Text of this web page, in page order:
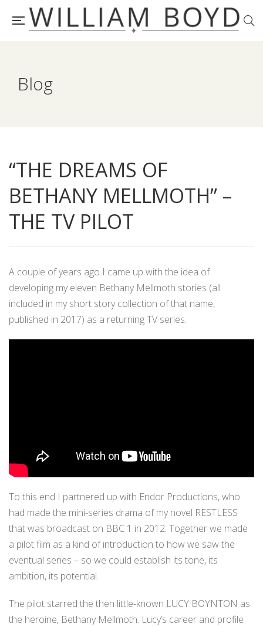
Blog
“THE DREAMS OF
BETHANY MELLMOTH” –
THE TV PILOT
A couple of years ago I came up with the idea of
developing my eleven Bethany Mellmoth stories (all
included in my short story collection of that name,
published in 2017) as a returning TV series.
To this end I partnered up with Endor Productions, who
had made the mini-series drama of my novel RESTLESS
that was broadcast on BBC 1 in 2012. Together we made
a pilot film as a kind of introduction to how we saw the
eventual series – so we could establish its tone, its
ambition, its potential.
The pilot starred the then little-known LUCY BOYNTON as
the heroine, Bethany Mellmoth. Lucy’s career and profile